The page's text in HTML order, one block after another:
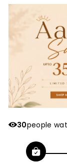
30people